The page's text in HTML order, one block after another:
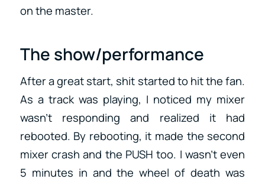
on the master.
The show/performance
After a great start, shit started to hit the fan.
As a track was playing, I noticed my mixer
wasn’t responding and realized it had
rebooted. By rebooting, it made the second
mixer crash and the PUSH too. I wasn’t even
5 minutes in and the wheel of death was